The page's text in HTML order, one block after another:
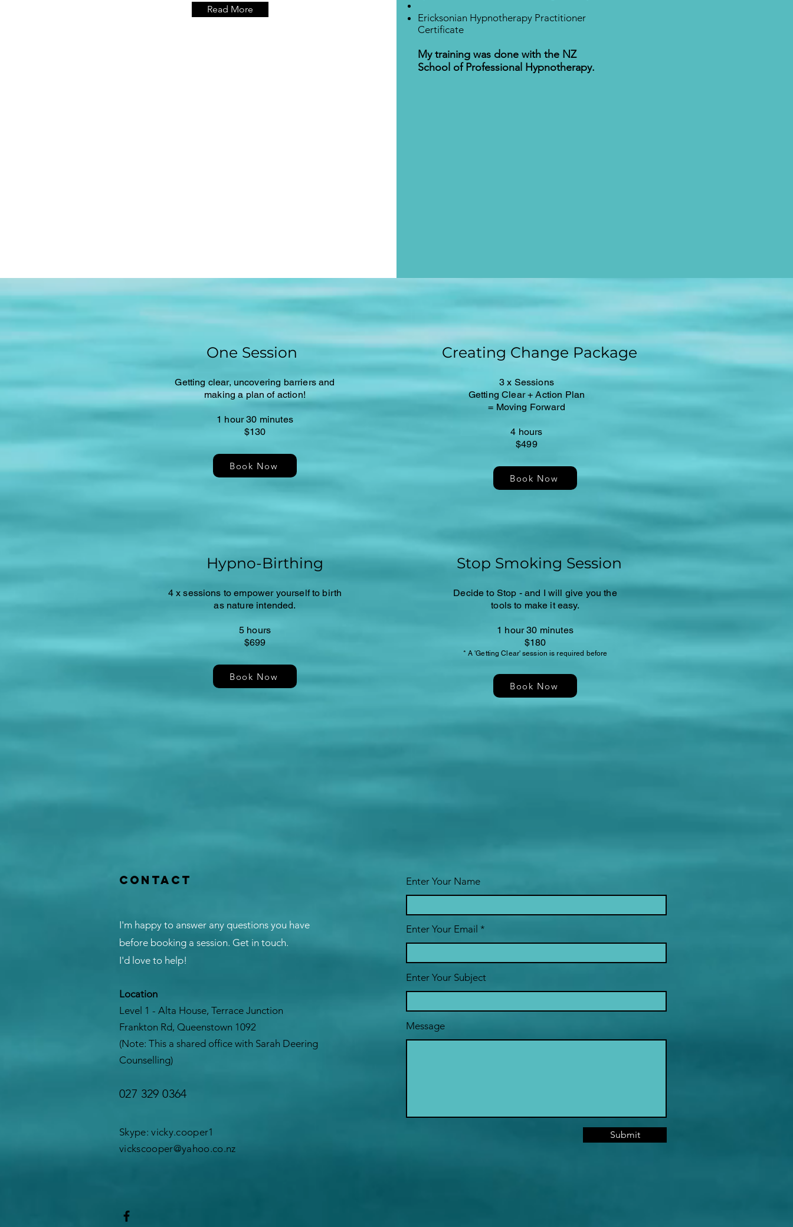
Read More
Ericksonian Hypnotherapy Practitioner
Certificate
My training was done with the NZ
School of Professional Hypnotherapy.
One Session
Getting clear, uncovering barriers and
making a plan of action!
1 hour 30 minutes
$130
Book Now
Hypno-Birthing
4 x sessions to empower yourself to birth
as nature intended.
5 hours
$699
Book Now
Creating Change Package
3 x Sessions
Getting Clear + Action Plan
= Moving Forward
4 hours
$499
Book Now
Stop Smoking Session
Decide to Stop - and I will give you the
tools to make it easy.
1 hour 30 minutes
$180
* A 'Getting Clear' session is required before
Book Now
Contact
I'm happy to answer any questions you have
before booking a session. Get in touch.
I'd love to help!
Location
Level 1 - Alta House, Terrace Junction
Frankton Rd, Queenstown 1092
(Note: This a shared office with Sarah Deering
Counselling)
027 329 0364
Skype: vicky.cooper1
vickscooper@yahoo.co.nz
Enter Your Name
Enter Your Email
Enter Your Subject
Message
Submit